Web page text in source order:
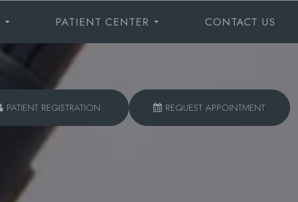
PATIENT REGISTRATION REQUEST APPOINTMENT
PATIENT CENTER CONTACT US